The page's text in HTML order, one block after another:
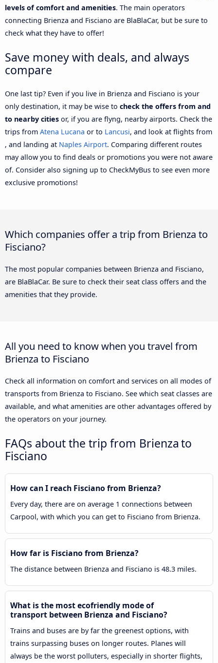
levels of comfort and amenities. The main operators
connecting Brienza and Fisciano are BlaBlaCar, but be sure to
check what they have to offer!
Save money with deals, and always
compare
One last tip? Even if you live in Brienza and Fisciano is your
only destination, it may be wise to check the offers from and
to nearby cities or, if you are flyng, nearby airports. Check the
trips from Atena Lucana or to Lancusi, and look at flights from
, and landing at Naples Airport. Comparing different routes
may allow you to find deals or promotions you were not aware
of. Consider also signing up to CheckMyBus to see even more
exclusive promotions!
Which companies offer a trip from Brienza to
Fisciano?
The most popular companies between Brienza and Fisciano,
are BlaBlaCar. Be sure to check their seat class offers and the
amenities that they provide.
All you need to know when you travel from
Brienza to Fisciano
Check all information on comfort and services on all modes of
transports from Brienza to Fisciano. See which seat classes are
available, and what amenities are other advantages offered by
the operators on your journey.
FAQs about the trip from Brienza to
Fisciano
How can I reach Fisciano from Brienza?
Every day, there are on average 1 connections between
Carpool, with which you can get to Fisciano from Brienza.
How far is Fisciano from Brienza?
The distance between Brienza and Fisciano is 48.3 miles.
What is the most ecofriendly mode of
transport between Brienza and Fisciano?
Trains and buses are by far the greenest options, with
trains surpassing buses on longer routes. Planes will
always be the worst polluters, especially in shorter flights,